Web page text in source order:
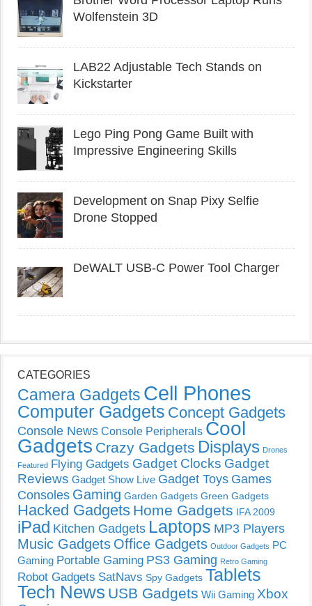
Wolfenstein 3D
LAB22 Adjustable Tech Stands on
Kickstarter
Lego Ping Pong Game Built with
Impressive Engineering Skills
Development on Snap Pixy Selfie
Drone Stopped
DeWALT USB-C Power Tool Charger
CATEGORIES
Camera Gadgets Cell Phones
Computer Gadgets Concept Gadgets
Console News Console Peripherals Cool
Gadgets Crazy Gadgets Displays Drones
Featured Flying Gadgets Gadget Clocks Gadget
Reviews Gadget Show Live Gadget Toys Games
Consoles Gaming Garden Gadgets Green Gadgets
Hacked Gadgets Home Gadgets IFA 2009
iPad Kitchen Gadgets Laptops MP3 Players
Music Gadgets Office Gadgets Outdoor Gadgets PC
Gaming Portable Gaming PS3 Gaming Retro Gaming
Robot Gadgets SatNavs Spy Gadgets Tablets
Tech News USB Gadgets Wii Gaming Xbox